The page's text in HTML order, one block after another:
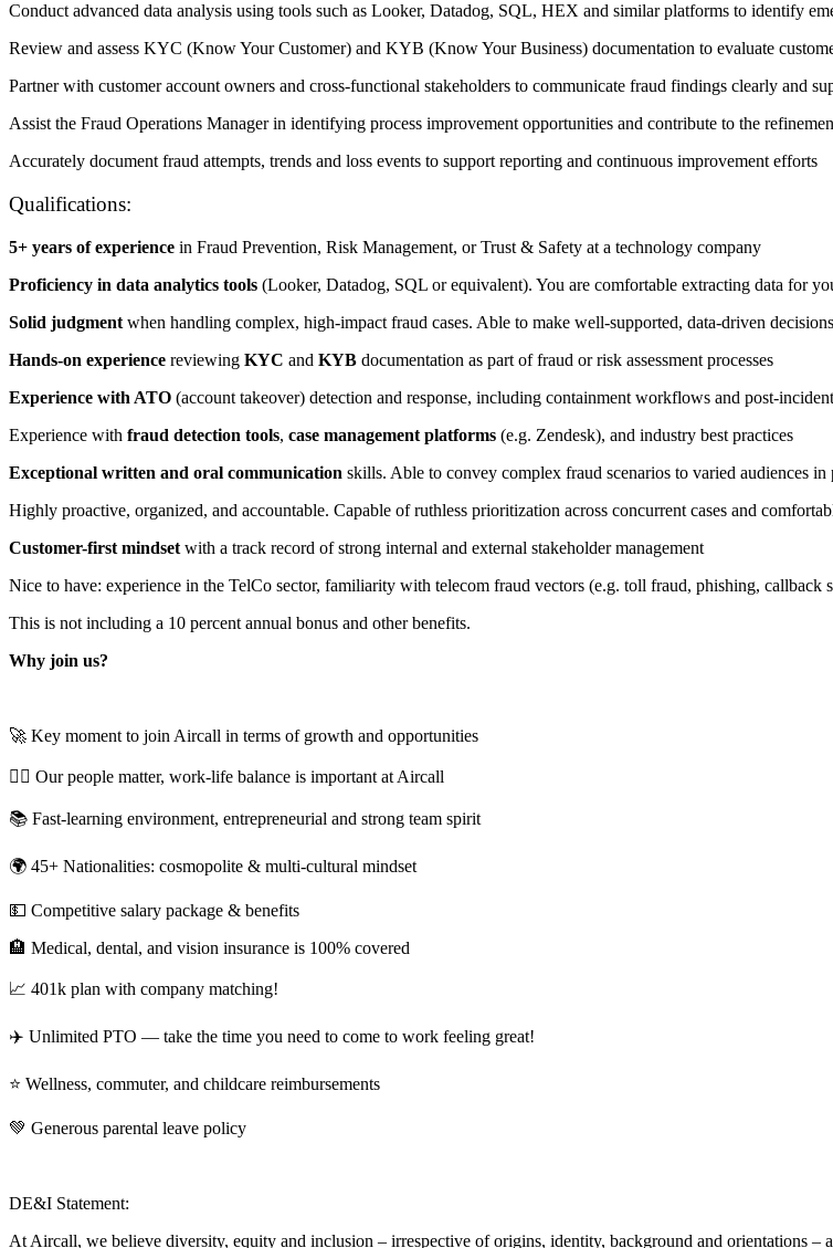
Conduct advanced data analysis using tools such as Looker, Datadog, SQL, HEX and similar platforms to identify
Review and assess KYC (Know Your Customer) and KYB (Know Your Business) documentation to evaluate
Partner with customer account owners and cross-functional stakeholders to communicate fraud findings clearly and
Assist the Fraud Operations Manager in identifying process improvement opportunities and contribute to the
Accurately document fraud attempts, trends and loss events to support reporting and continuous improvement efforts
Qualifications:
5+ years of experience in Fraud Prevention, Risk Management, or Trust & Safety at a technology company
Proficiency in data analytics tools (Looker, Datadog, SQL or equivalent). You are comfortable extracting data for
Solid judgment when handling complex, high-impact fraud cases. Able to make well-supported, data-driven
Hands-on experience reviewing KYC and KYB documentation as part of fraud or risk assessment processes
Experience with ATO (account takeover) detection and response, including containment workflows and post-
Experience with fraud detection tools, case management platforms (e.g. Zendesk), and industry best practices
Exceptional written and oral communication skills. Able to convey complex fraud scenarios to varied audiences
Highly proactive, organized, and accountable. Capable of ruthless prioritization across concurrent cases and
Customer-first mindset with a track record of strong internal and external stakeholder management
Nice to have: experience in the TelCo sector, familiarity with telecom fraud vectors (e.g. toll fraud, phishing, callback
This is not including a 10 percent annual bonus and other benefits.
Why join us?
🚀 Key moment to join Aircall in terms of growth and opportunities
💆‍♀️ Our people matter, work-life balance is important at Aircall
📚 Fast-learning environment, entrepreneurial and strong team spirit
🌍 45+ Nationalities: cosmopolite & multi-cultural mindset
💵 Competitive salary package & benefits
🏨 Medical, dental, and vision insurance is 100% covered
📈 401k plan with company matching!
✈️ Unlimited PTO — take the time you need to come to work feeling great!
⭐️ Wellness, commuter, and childcare reimbursements
💚 Generous parental leave policy
DE&I Statement:
At Aircall, we believe diversity, equity and inclusion – irrespective of origins, identity, background and orientations –